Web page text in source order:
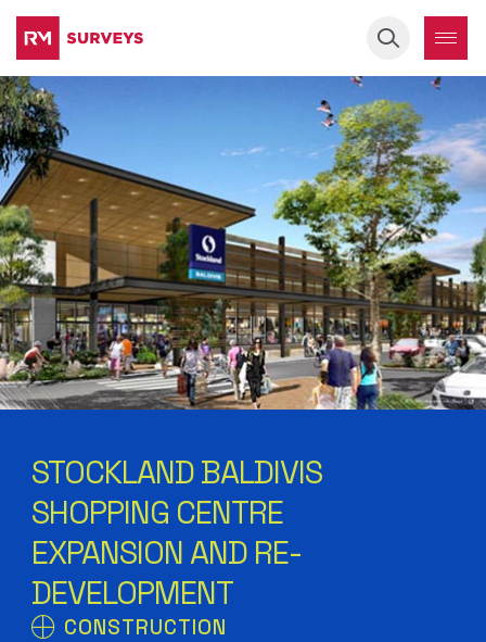
Keyword
STOCKLAND BALDIVIS
SHOPPING CENTRE
EXPANSION AND RE-
DEVELOPMENT
CONSTRUCTION